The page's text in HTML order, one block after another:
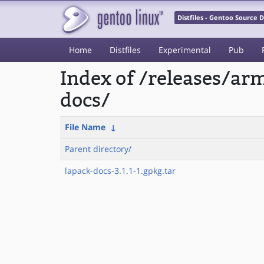
Distfiles - Gentoo Source
Home Distfiles Experimental Pub
Index of /releases/
docs/
File Name ↓
Parent directory/
lapack-docs-3.1.1-1.gpkg.tar